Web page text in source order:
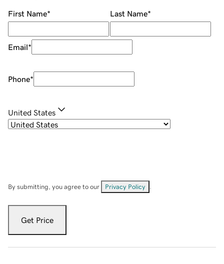
First Name* Last Name*
Email*
Phone*
United States
By submitting, you agree to our Privacy Policy
Get Price